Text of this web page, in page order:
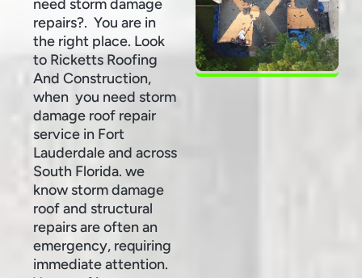
need storm damage
repairs?. You are in
the right place. Look
to Ricketts Roofing
And Construction,
when you need storm
damage roof repair
service in Fort
Lauderdale and across
South Florida. we
know storm damage
roof and structural
repairs are often an
emergency, requiring
immediate attention.